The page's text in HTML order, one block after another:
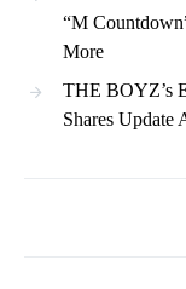
“M
More
THE BOYZ’s
Shares Update